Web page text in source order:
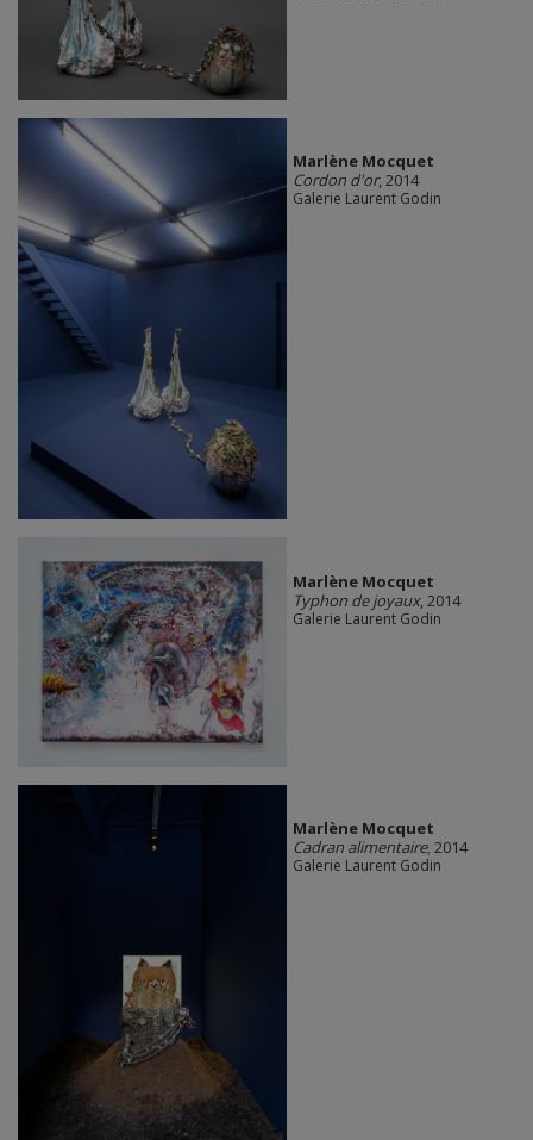
Marlène Mocquet
Cordon d'or, 2014
Galerie Laurent Godin
Marlène Mocquet
Typhon de joyaux, 2014
Galerie Laurent Godin
Marlène Mocquet
Cadran alimentaire, 2014
Galerie Laurent Godin